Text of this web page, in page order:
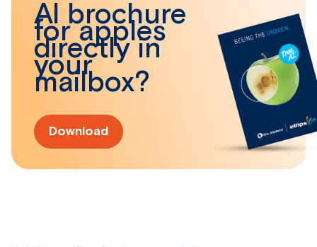
AI brochure
for apples
directly in
your
mailbox?
Download